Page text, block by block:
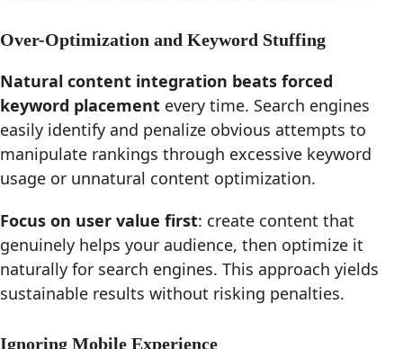
Over-Optimization and Keyword Stuffing
Natural content integration beats forced
keyword placement every time. Search engines
easily identify and penalize obvious attempts to
manipulate rankings through excessive keyword
usage or unnatural content optimization.
Focus on user value first: create content that
genuinely helps your audience, then optimize it
naturally for search engines. This approach yields
sustainable results without risking penalties.
Ignoring Mobile Experience